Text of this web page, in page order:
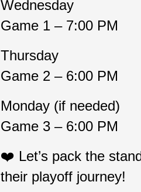
Wednesday
Game 1 – 7:00 PM
Thursday
Game 2 – 6:00 PM
Monday (if needed)
Game 3 – 6:00 PM
❤️ Let’s pack the
their playoff journey!